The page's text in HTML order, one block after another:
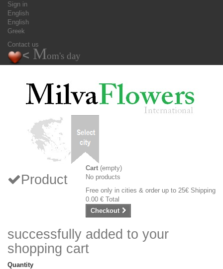
Sign in
English
English
Greek
Contact us
< Mom's day
Cart (empty)
No products
Free only in cities & order up to 25€ Shipping
0.00 € Total
Checkout
Product
successfully added to your
shopping cart
Quantity